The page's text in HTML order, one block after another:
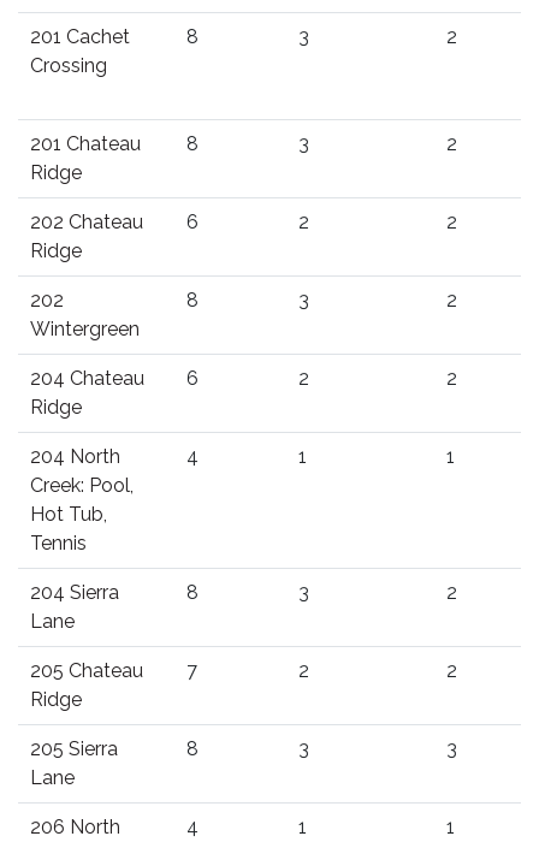
201 Cachet
Crossing
8 3 2
201 Chateau
Ridge
8 3 2
202 Chateau
Ridge
6 2 2
202
Wintergreen
8 3 2
204 Chateau
Ridge
6 2 2
204 North
Creek: Pool,
Hot Tub,
Tennis
4 1 1
204 Sierra
Lane
8 3 2
205 Chateau
Ridge
7 2 2
205 Sierra
Lane
8 3 3
206 North
4 1 1